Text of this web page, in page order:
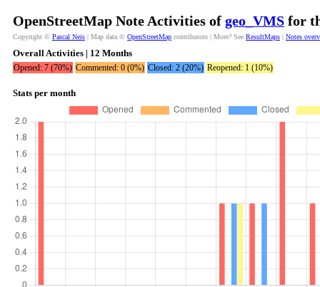
OpenStreetMap Note Activities of geo_VMS for
Copyright © Pascal Neis | Map data © OpenStreetMap contributors | More? See ResultMaps | Notes
Overall Activities | 12 Months
Opened: 7 (70%) Commented: 0 (0%) Closed: 2 (20%) Reopened: 1 (10%)
Stats per month